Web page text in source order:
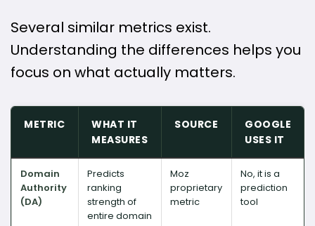
Several similar metrics exist.
Understanding the differences helps you
focus on what actually matters.
METRIC
WHAT IT
MEASURES
SOURCE
GOOGLE
USES IT
Domain
Authority
(DA)
Predicts
ranking
strength of
entire domain
Moz
proprietary
metric
No, it is a
prediction
tool